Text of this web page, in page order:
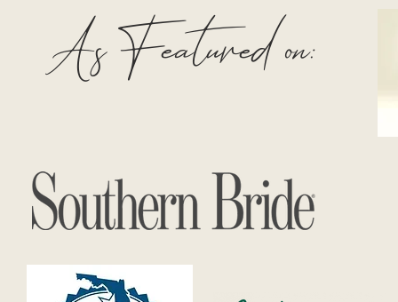
As Featured on: